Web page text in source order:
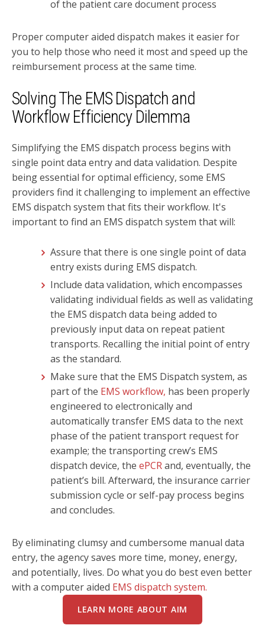
of the patient care document process
Proper computer aided dispatch makes it easier for
you to help those who need it most and speed up the
reimbursement process at the same time.
Solving The EMS Dispatch and
Workflow Efficiency Dilemma
Simplifying the EMS dispatch process begins with
single point data entry and data validation. Despite
being essential for optimal efficiency, some EMS
providers find it challenging to implement an effective
EMS dispatch system that fits their workflow. It's
important to find an EMS dispatch system that will:
Assure that there is one single point of data
entry exists during EMS dispatch.
Include data validation, which encompasses
validating individual fields as well as validating
the EMS dispatch data being added to
previously input data on repeat patient
transports. Recalling the initial point of entry
as the standard.
Make sure that the EMS Dispatch system, as
part of the EMS workflow, has been properly
engineered to electronically and
automatically transfer EMS data to the next
phase of the patient transport request for
example; the transporting crew’s EMS
dispatch device, the ePCRand, eventually, the
patient’s bill. Afterward, the insurance carrier
submission cycle or self-pay process begins
and concludes.
By eliminating clumsy and cumbersome manual data
entry, the agency saves more time, money, energy,
and potentially, lives. Do what you do best even better
with a computer aided EMS dispatch system.
LEARN MORE ABOUT AIM